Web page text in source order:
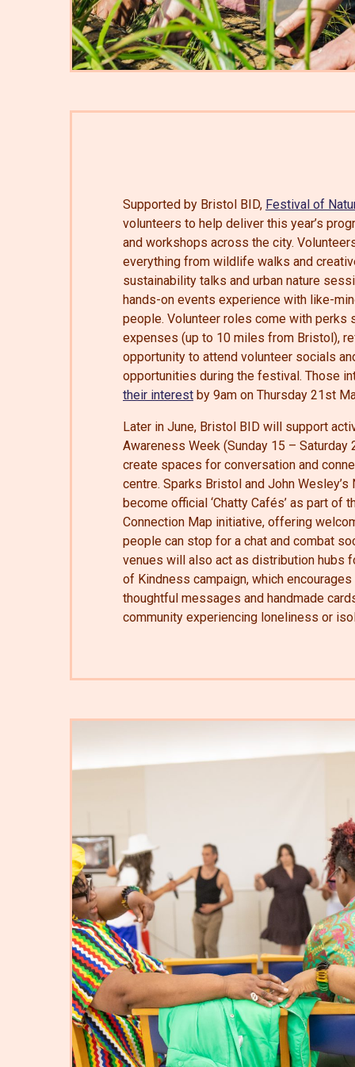
Supported by Bristol BID, Festival of
volunteers to help deliver this year’s
and workshops across the city.
everything from wildlife walks and
sustainability talks and urban nature
hands-on events experience with like-
people. Volunteer roles come with perks
expenses (up to 10 miles from Bristol),
opportunity to attend volunteer socials
opportunities during the festival. Those
their interest by 9am on Thursday 21st
Later in June, Bristol BID will support
Awareness Week (Sunday 15 – Saturday
create spaces for conversation and
centre. Sparks Bristol and John
become official ‘Chatty Cafés’ as part of
Connection Map initiative, offering
people can stop for a chat and combat
venues will also act as distribution hubs
of Kindness campaign, which
thoughtful messages and handmade
community experiencing loneliness or